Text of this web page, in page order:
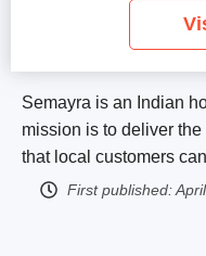
Semayra is an Indian
mission is to deliver
that local customers
First published: